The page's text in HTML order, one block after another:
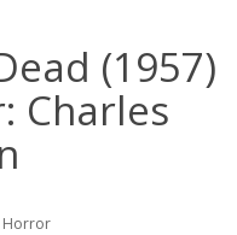
(1957)
Charles
Horror